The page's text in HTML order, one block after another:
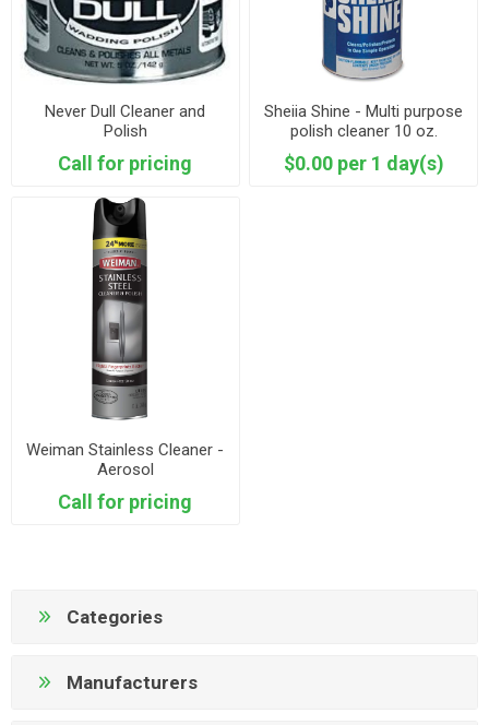
Never Dull Cleaner and
Polish
Call for pricing
Sheiia Shine - Multi purpose
polish cleaner 10 oz.
$0.00 per 1 day(s)
Weiman Stainless Cleaner -
Aerosol
Call for pricing
Categories
Manufacturers